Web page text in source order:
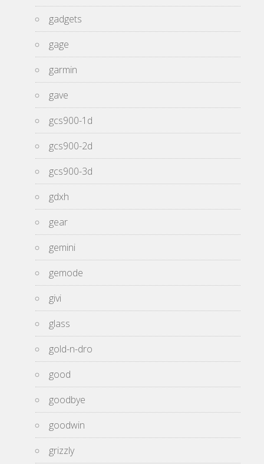
gadgets
gage
garmin
gave
gcs900-1d
gcs900-2d
gcs900-3d
gdxh
gear
gemini
gemode
givi
glass
gold-n-dro
good
goodbye
goodwin
grizzly